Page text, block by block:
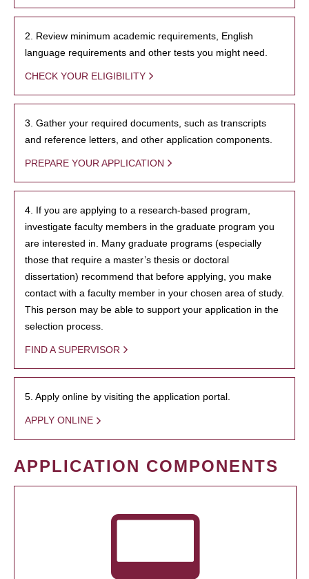
2. Review minimum academic requirements, English
language requirements and other tests you might need.
CHECK YOUR ELIGIBILITY
3. Gather your required documents, such as transcripts
and reference letters, and other application components.
PREPARE YOUR APPLICATION
4. If you are applying to a research-based program,
investigate faculty members in the graduate program you
are interested in. Many graduate programs (especially
those that require a master’s thesis or doctoral
dissertation) recommend that before applying, you make
contact with a faculty member in your chosen area of study.
This person may be able to support your application in the
selection process.
FIND A SUPERVISOR
5. Apply online by visiting the application portal.
APPLY ONLINE
APPLICATION COMPONENTS